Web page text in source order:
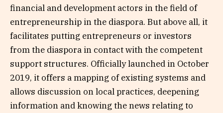
financial and development actors in the field of
entrepreneurship in the diaspora. But above all, it
facilitates putting entrepreneurs or investors
from the diaspora in contact with the competent
support structures. Officially launched in October
2019, it offers a mapping of existing systems and
allows discussion on local practices, deepening
information and knowing the news relating to